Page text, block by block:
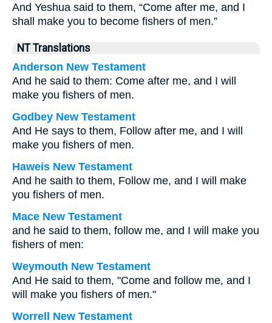
And Yeshua said to them, “Come after me, and I
shall make you to become fishers of men.”
NT Translations
Anderson New Testament
And he said to them: Come after me, and I will
make you fishers of men.
Godbey New Testament
And He says to them, Follow after me, and I will
make you fishers of men.
Haweis New Testament
And he saith to them, Follow me, and I will make
you fishers of men.
Mace New Testament
and he said to them, follow me, and I will make you
fishers of men:
Weymouth New Testament
And He said to them, "Come and follow me, and I
will make you fishers of men."
Worrell New Testament